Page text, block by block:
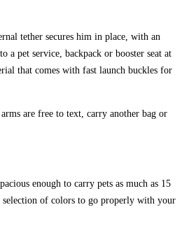
tether secures him in place, with an
pet service, backpack or booster seat at
that comes with fast launch buckles for
are free to text, carry another bag or
enough to carry pets as much as 15
selection of colors to go properly with your